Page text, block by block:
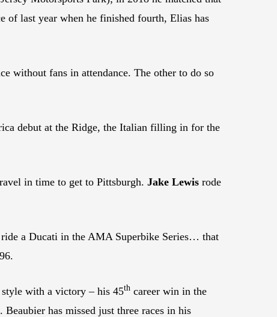
of last year when he finished fourth, Elias has
without fans in attendance. The other to do so
debut at the Ridge, the Italian filling in for the
in time to get to Pittsburgh. Jake Lewis rode
a Ducati in the AMA Superbike Series… that
style with a victory – his 45th career win in the
has missed just three races in his